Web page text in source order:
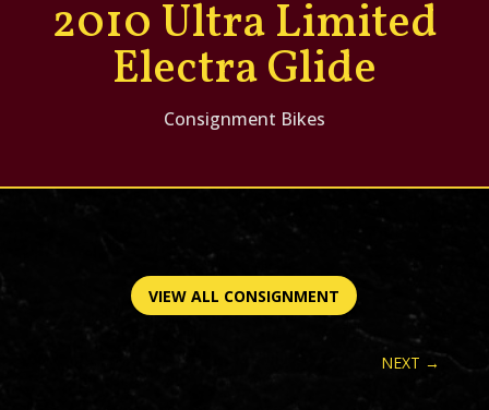
2010 Ultra Limited
Electra Glide
Consignment Bikes
VIEW ALL CONSIGNMENT
NEXT →